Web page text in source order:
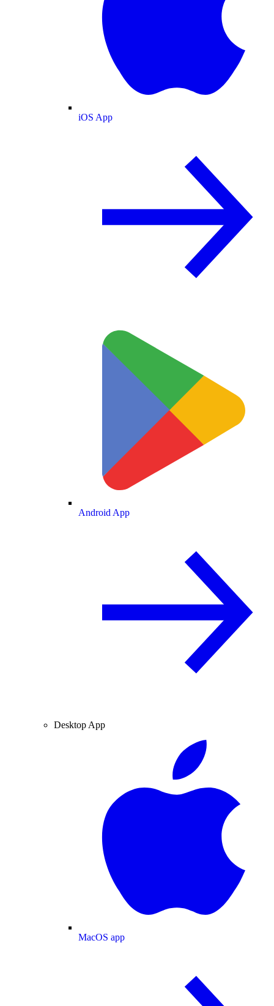
iOS App
Android App
Desktop App
MacOS app